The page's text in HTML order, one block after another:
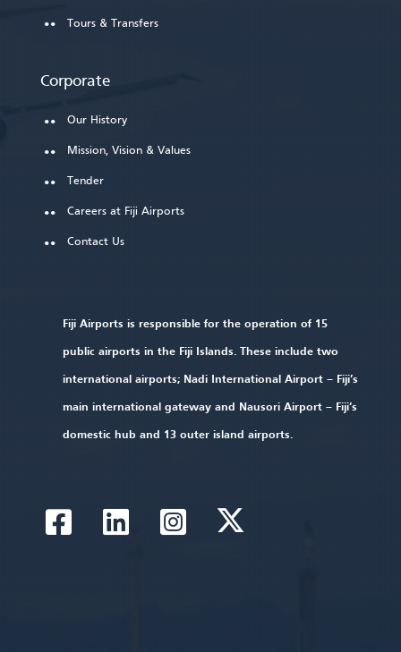
Tours & Transfers
Corporate
Our History
Mission, Vision & Values
Tender
Careers at Fiji Airports
Contact Us
Fiji Airports is responsible for the operation of 15
public airports in the Fiji Islands. These include two
international airports; Nadi International Airport – Fiji’s
main international gateway and Nausori Airport – Fiji’s
domestic hub and 13 outer island airports.